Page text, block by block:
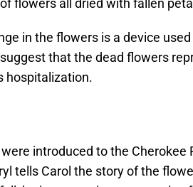
flowers all dried with fallen
in the flowers is a device
that the dead flowers
hospitalization.
introduced to the Cherokee
tells Carol the story of the